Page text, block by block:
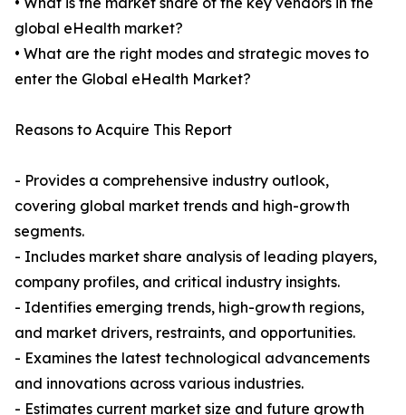
global eHealth market?
• What are the right modes and strategic moves to
enter the Global eHealth Market?
Reasons to Acquire This Report
- Provides a comprehensive industry outlook,
covering global market trends and high-growth
segments.
- Includes market share analysis of leading players,
company profiles, and critical industry insights.
- Identifies emerging trends, high-growth regions,
and market drivers, restraints, and opportunities.
- Examines the latest technological advancements
and innovations across various industries.
- Estimates current market size and future growth